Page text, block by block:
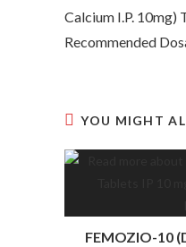
Calcium I.P. 10mg)
Recommended
YOU MIGHT
FEMOZIO-10